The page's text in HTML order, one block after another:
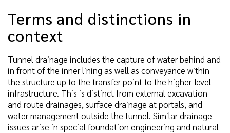
Terms and distinctions in
context
Tunnel drainage includes the capture of water behind and
in front of the inner lining as well as conveyance within
the structure up to the transfer point to the higher-level
infrastructure. This is distinct from external excavation
and route drainages, surface drainage at portals, and
water management outside the tunnel. Similar drainage
issues arise in special foundation engineering and natural